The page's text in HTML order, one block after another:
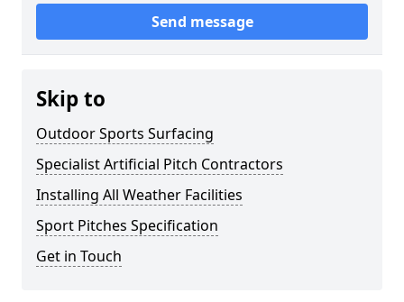
Send message
Skip to
Outdoor Sports Surfacing
Specialist Artificial Pitch Contractors
Installing All Weather Facilities
Sport Pitches Specification
Get in Touch